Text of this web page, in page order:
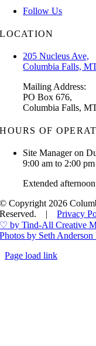
Follow Us
LOCATION
205 Nucleus Ave,
Columbia Falls,
Mailing Address:
PO Box 676,
Columbia Falls,
HOURS OF
Site Manager on
9:00 am to 2:00
Extended
© Copyright 2026
Reserved. |Privacy
♡ by Tind-All Creative
Photos by Seth
Page load link